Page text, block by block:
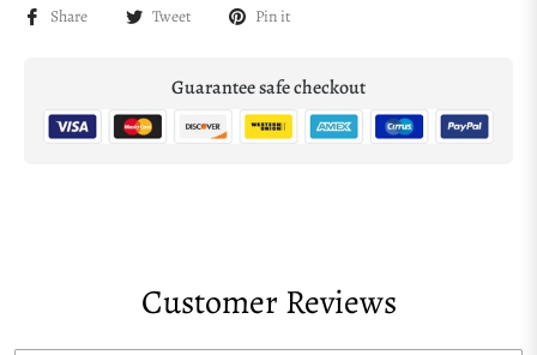
Share Tweet Pin it
Guarantee safe checkout
Customer Reviews